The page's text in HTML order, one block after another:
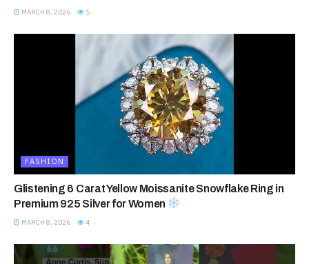
MARCH 8, 2026 5
FASHION
Glistening 6 Carat Yellow Moissanite Snowflake Ring in
Premium 925 Silver for Women
MARCH 8, 2026 4